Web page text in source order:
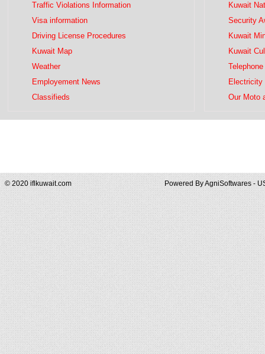
Traffic Violations Information
Visa information
Driving License Procedures
Kuwait Map
Weather
Employement News
Classifieds
Kuwait
Security
Kuwait
Kuwait
Electricity
Our Moto
© 2020 iflkuwait.com Powered ByAgniSoftwares -